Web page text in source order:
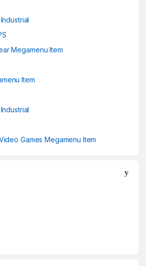
Megamenu Item
Item
Games Megamenu Item